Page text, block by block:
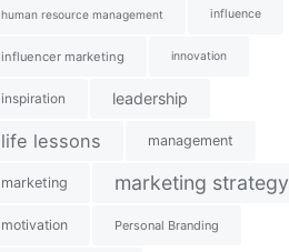
human resource management influence
influencer marketing innovation
inspiration leadership
life lessons management
marketing marketing strategy
motivation Personal Branding